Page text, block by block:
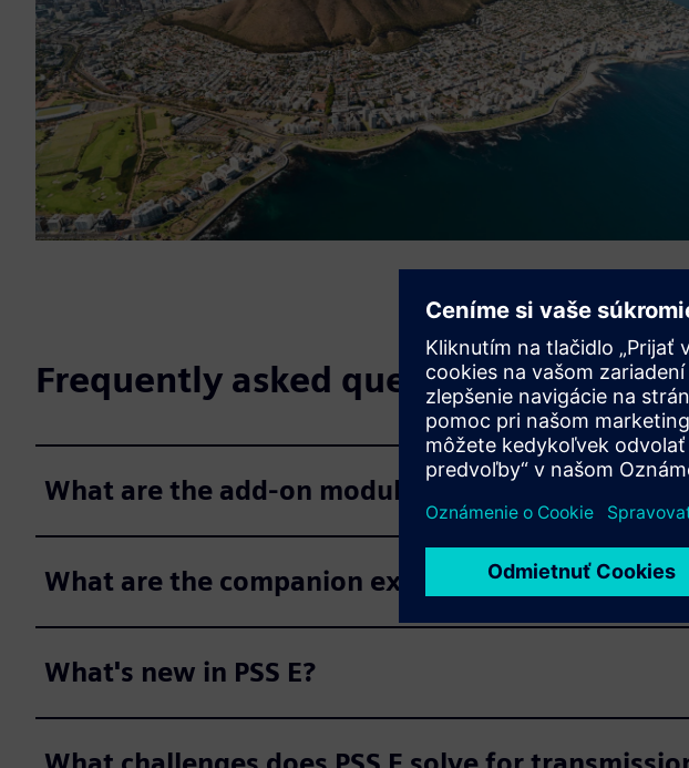
Frequently asked questions
What are the add-on modules for PSS E?
What are the companion extension tools for PSS E?
What's new in PSS E?